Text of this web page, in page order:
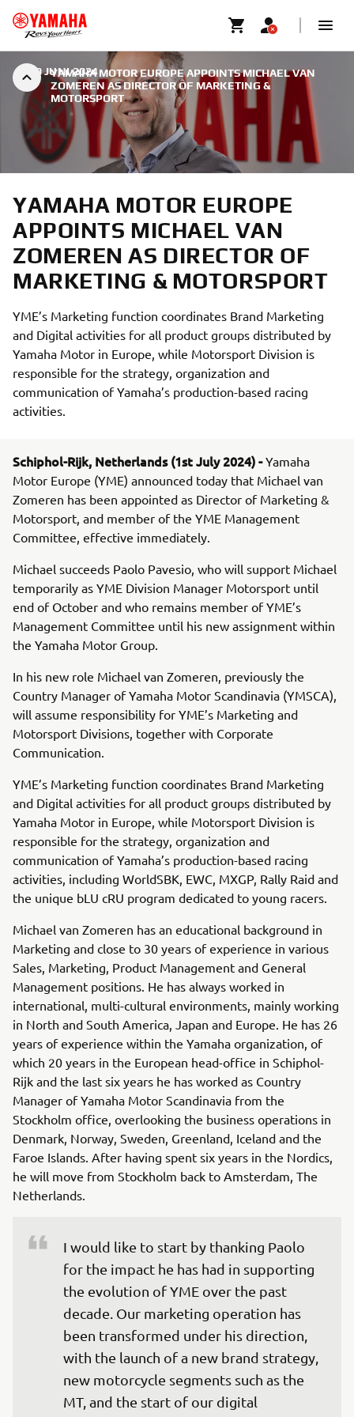
YAMAHA MOTOR EUROPE APPOINTS MICHAEL VAN
ZOMEREN AS DIRECTOR OF MARKETING &
MOTORSPORT
30 JUNI 2024
YAMAHA MOTOR EUROPE
APPOINTS MICHAEL VAN
ZOMEREN AS DIRECTOR OF
MARKETING & MOTORSPORT
YME’s Marketing function coordinates Brand Marketing
and Digital activities for all product groups distributed by
Yamaha Motor in Europe, while Motorsport Division is
responsible for the strategy, organization and
communication of Yamaha’s production-based racing
activities.
Schiphol-Rijk, Netherlands (1st July 2024) -Yamaha
Motor Europe (YME) announced today that Michael van
Zomeren has been appointed as Director of Marketing &
Motorsport, and member of the YME Management
Committee, effective immediately.
Michael succeeds Paolo Pavesio, who will support Michael
temporarily as YME Division Manager Motorsport until
end of October and who remains member of YME’s
Management Committee until his new assignment within
the Yamaha Motor Group.
In his new role Michael van Zomeren, previously the
Country Manager of Yamaha Motor Scandinavia (YMSCA),
will assume responsibility for YME’s Marketing and
Motorsport Divisions, together with Corporate
Communication.
YME’s Marketing function coordinates Brand Marketing
and Digital activities for all product groups distributed by
Yamaha Motor in Europe, while Motorsport Division is
responsible for the strategy, organization and
communication of Yamaha’s production-based racing
activities, including WorldSBK, EWC, MXGP, Rally Raid and
the unique bLU cRU program dedicated to young racers.
Michael van Zomeren has an educational background in
Marketing and close to 30 years of experience in various
Sales, Marketing, Product Management and General
Management positions. He has always worked in
international, multi-cultural environments, mainly working
in North and South America, Japan and Europe. He has 26
years of experience within the Yamaha organization, of
which 20 years in the European head-office in Schiphol-
Rijk and the last six years he has worked as Country
Manager of Yamaha Motor Scandinavia from the
Stockholm office, overlooking the business operations in
Denmark, Norway, Sweden, Greenland, Iceland and the
Faroe Islands. After having spent six years in the Nordics,
he will move from Stockholm back to Amsterdam, The
Netherlands.
I would like to start by thanking Paolo
for the impact he has had in supporting
the evolution of YME over the past
decade. Our marketing operation has
been transformed under his direction,
with the launch of a new brand strategy,
new motorcycle segments such as the
MT, and the start of our digital